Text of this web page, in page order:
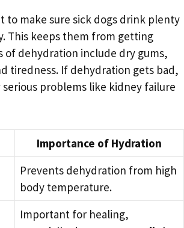
to make sure sick dogs drink plenty
This keeps them from getting
of dehydration include dry gums,
tiredness. If dehydration gets bad,
problems like kidney failure
Importance of Hydration
Prevents dehydration from high
body temperature.
Important for healing,